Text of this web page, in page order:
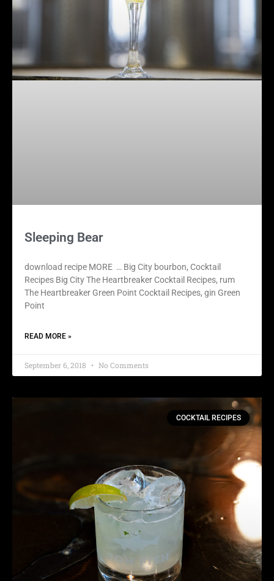
Sleeping Bear
download recipe MORE … Big City bourbon, Cocktail
Recipes Big City The Heartbreaker Cocktail Recipes, rum
The Heartbreaker Green Point Cocktail Recipes, gin Green
Point
READ MORE »
September 6, 2018 No Comments
COCKTAIL RECIPES